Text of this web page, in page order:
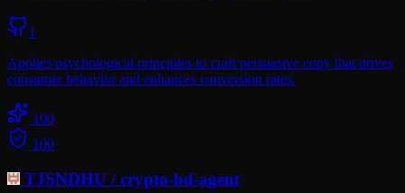
1
Applies psychological principles to craft persuasive copy that drives
consumer behavior and enhances conversion rates.
100
100
TJSNDHU /crypto-bd-agent